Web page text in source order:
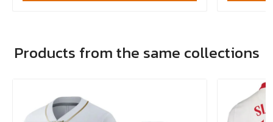
Products from the same collections